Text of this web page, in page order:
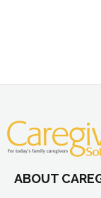
ABOUT